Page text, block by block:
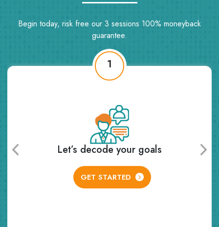
Begin today, risk free our 3 sessions 100% moneyback
guarantee.
2
Receive personalized learning plan
GET STARTED